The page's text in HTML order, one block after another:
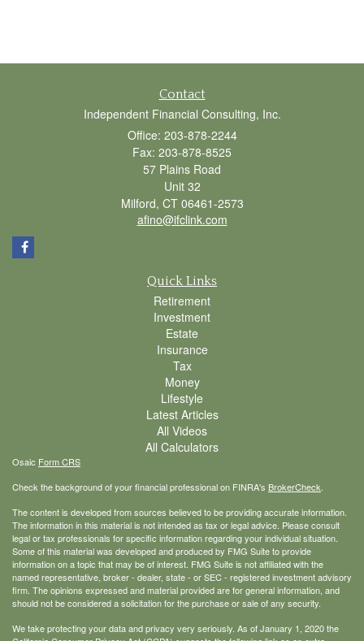
Contact
Independent Financial Consulting, Inc.
Office: 203-878-2244
Fax: 203-878-8525
57 Plains Road
Unit 32
Milford, CT 06461-2573
afino@ifclink.com
Quick Links
Retirement
Investment
Estate
Insurance
Tax
Money
Lifestyle
Latest Articles
All Videos
All Calculators
Osaic Form CRS
Check the background of your financial professional on FINRA's BrokerCheck
The content is developed from sources believed to be providing accurate information.
The information in this material is not intended as tax or legal advice. Please consult
legal or tax professionals for specific information regarding your individual situation.
Some of this material was developed and produced by FMG Suite to provide
information on a topic that may be of interest. FMG Suite is not affiliated with the
named representative, broker - dealer, state - or SEC - registered investment advisory
firm. The opinions expressed and material provided are for general information, and
should not be considered a solicitation for the purchase or sale of any security.
We take protecting your data and privacy very seriously. As of January 1, 2020 the